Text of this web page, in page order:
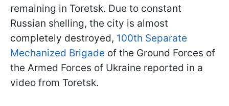
remaining in Toretsk. Due to constant
Russian shelling, the city is almost
completely destroyed, 100th Separate
Mechanized Brigade of the Ground Forces of
the Armed Forces of Ukraine reported in a
video from Toretsk.